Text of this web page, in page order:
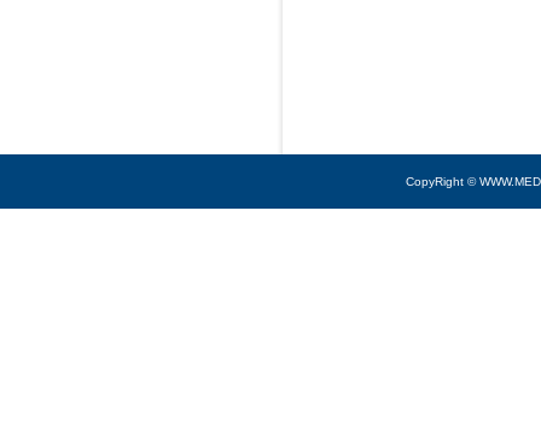
CopyRight ©